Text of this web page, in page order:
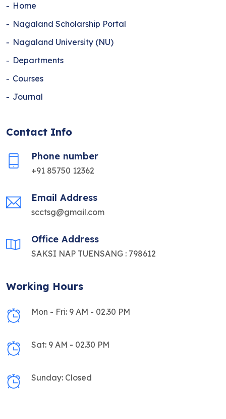
Home
Nagaland Scholarship Portal
Nagaland University (NU)
Departments
Courses
Journal
Contact Info
Phone number
+91 85750 12362
Email Address
scctsg@gmail.com
Office Address
SAKSI NAP TUENSANG : 798612
Working Hours
Mon - Fri: 9 AM - 02.30 PM
Sat: 9 AM - 02.30 PM
Sunday: Closed